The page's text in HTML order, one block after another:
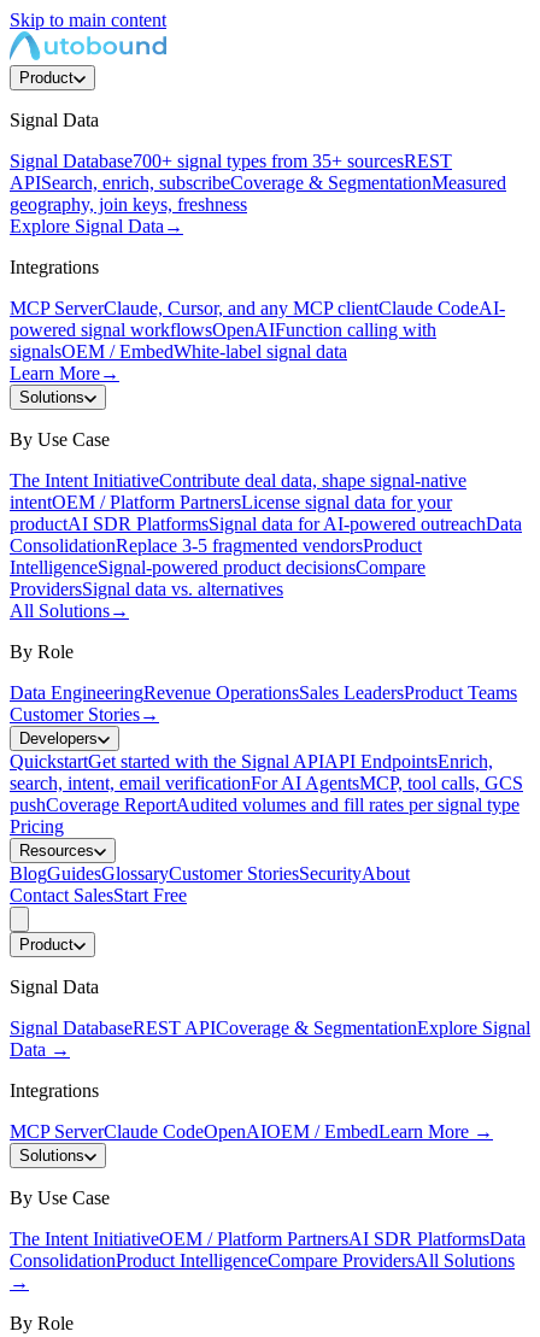
Skip to main content
Product
Signal Data
Signal Database700+ signal types from 35+ sourcesREST
APISearch, enrich, subscribeCoverage & SegmentationMeasured
geography, join keys, freshness
Explore Signal Data →
Integrations
MCP ServerClaude, Cursor, and any MCP clientClaude CodeAI-
powered signal workflowsOpenAIFunction calling with
signalsOEM / EmbedWhite-label signal data
Learn More→
Solutions
By Use Case
The Intent InitiativeContribute deal data, shape signal-native
intentOEM / Platform PartnersLicense signal data for your
productAI SDR PlatformsSignal data for AI-powered outreachData
ConsolidationReplace 3-5 fragmented vendorsProduct
IntelligenceSignal-powered product decisionsCompare
ProvidersSignal data vs. alternatives
All Solutions→
By Role
Data EngineeringRevenue OperationsSales LeadersProduct Teams
Customer Stories→
Developers
QuickstartGet started with the Signal APIAPI EndpointsEnrich,
search, intent, email verificationFor AI AgentsMCP, tool calls, GCS
pushCoverage ReportAudited volumes and fill rates per signal type
Pricing
Resources
BlogGuidesGlossaryCustomer StoriesSecurityAbout
Contact SalesStart Free
Product
Signal Data
Signal DatabaseREST APICoverage & SegmentationExplore Signal
Data →
Integrations
MCP ServerClaude CodeOpenAIOEM / EmbedLearn More →
Solutions
By Use Case
The Intent InitiativeOEM / Platform PartnersAI SDR PlatformsData
ConsolidationProduct IntelligenceCompare ProvidersAll Solutions
→
By Role